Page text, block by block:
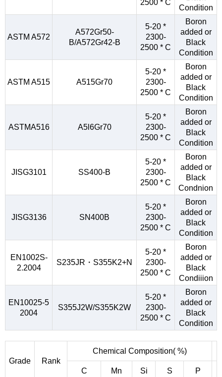
2500 * C
Condition
ASTM A572
A572Gr50-
B/A572Gr42-B
5-20 *
2300-
2500 * C
Boron
added or
Black
Condition
ASTM A515 A515Gr70
5-20 *
2300-
2500 * C
Boron
added or
Black
Condition
ASTMA516 A5l6Gr70
5-20 *
2300-
2500 * C
Boron
added or
Black
Condition
JISG3101 SS400-B
5-20 *
2300-
2500 * C
Boron
added or
Black
Condnion
JISG3136 SN400B
5-20 *
2300-
2500 * C
Boron
added or
Black
Condition
EN1002S-
2.2004
S235JR・S355K2+N
5-20 *
2300-
2500 * C
Boron
added or
Black
Condiiion
EN10025-5
2004
S355J2W/S355K2W
5-20 *
2300-
2500 * C
Boron
added or
Black
Condition
Grade Rank
Chemical Composition( %)
C Mn Si S P